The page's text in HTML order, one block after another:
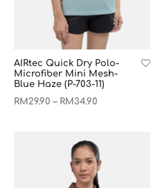
AIRtec Quick Dry Polo-
Microfiber Mini Mesh-
Blue Haze (P-703-11)
RM 29.90 – RM34.90